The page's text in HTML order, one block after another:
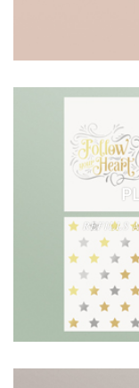
REFILLS